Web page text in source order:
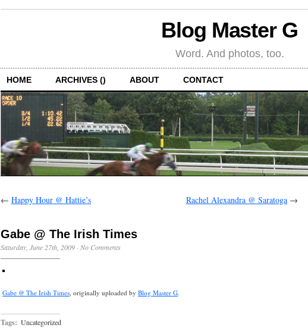
Blog Master G
Word. And photos, too.
HOME ARCHIVES () ABOUT CONTACT
← Happy Hour @ Hattie’s Rachel Alexandra @ Saratoga →
Gabe @ The Irish Times
Saturday, June 27th, 2009 · No Comments
Gabe @ The Irish Times , originally uploaded by Blog Master G.
Tags: Uncategorized